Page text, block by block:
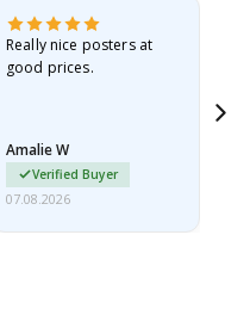
Really nice posters at
good prices.
Amalie W
Verified Buyer
07.08.2026